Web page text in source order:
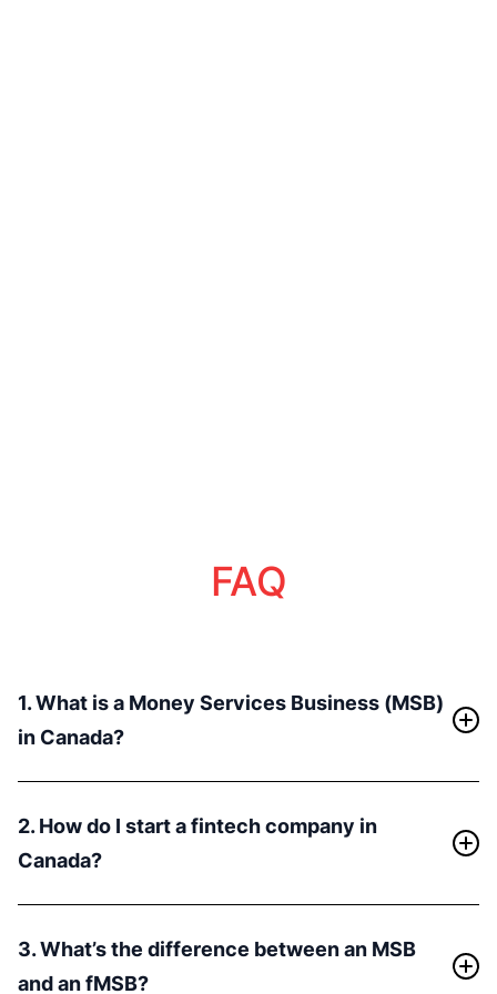
FAQ
1. What is a Money Services Business (MSB)
in Canada?
currency exchange, money transfer, or payment
processing. In Canada, MSBs are required to register
with FINTRAC (Financial Transactions and Reports
Analysis Centre of Canada) to comply with Anti-
license, businesses can engage in various financial
services, including handling cryptocurrencies and
2. How do I start a fintech company in
Canada?
key steps:
- Incorporate a Canadian entity (CADCo).
3. What’s the difference between an MSB
and an fMSB?